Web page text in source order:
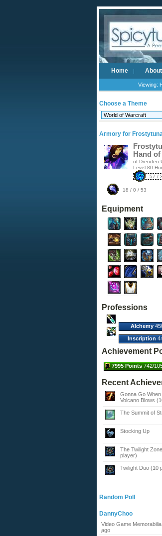
Home About
Viewing:
Choose a Theme
Armory for
Hand of
of Drenden-
Level 80
57 /
18 / 0 / 53
Equipment
Professions
Alchemy
(100%)
Inscription
(100%)
Achievement
7995 Points 742/
Recent
Gonna Go When
Volcano Blows
The Summit of
Stocking Up
The Twilight
player)
Twilight Duo (10
Random Poll
DannyChoo
Video Game Memorabilia
ago